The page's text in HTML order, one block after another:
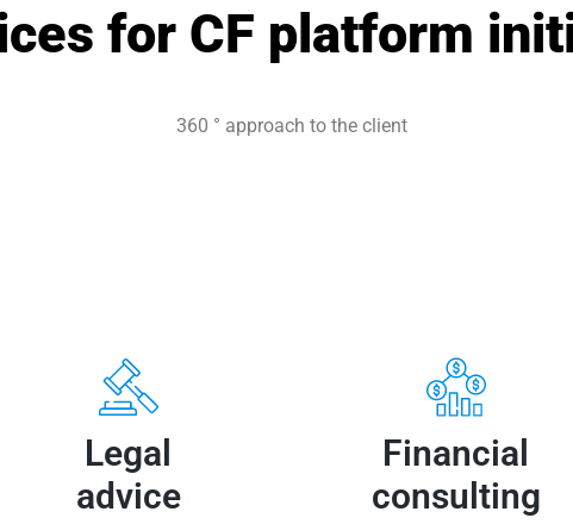
for CF platform
360 ° approach to the client
Legal
advice
Financial
consulting